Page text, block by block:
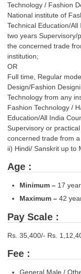
Technology / Fashion
National institute of
Technical Education/
two years Supervisory/
the concerned trade
institution;
OR
Full time, Regular
Design/Fashion
Technology from any
Fashion Technology /
Education/All India
Supervisory or
concerned trade from
ii) Hindi/ Sanskrit up to
Age :
Minimum – 17
Maximum – 42
Pay Scale :
Rs. 35,400/- Rs.
Fee :
General Male /